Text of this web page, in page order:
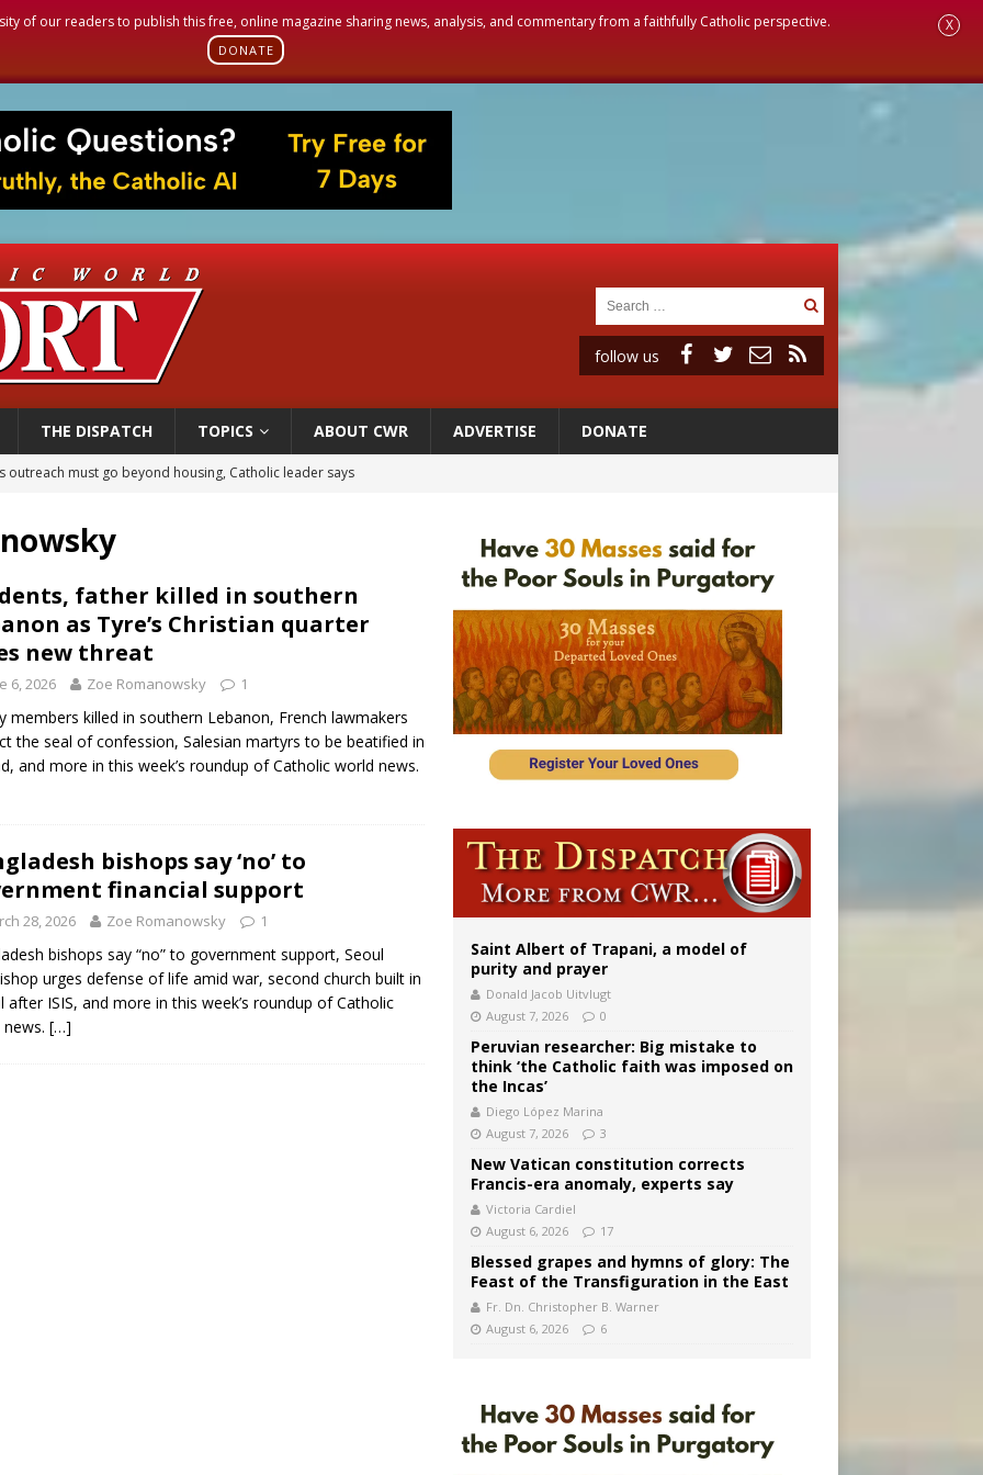
of our readers to publish this free, online magazine sharing news, analysis, and commentary from a faithfully Catholic perspective.
DONATE
X
follow us
THE DISPATCH TOPICS ABOUT CWR ADVERTISE DONATE
outreach must go beyond housing, Catholic leader says
of St. Dominic is not actually the Dominicans’ biggest feast day
legal group criticizes Trump’s birthright-citizenship order as bishops plan to monitor
process begins for American missionary Juan Tomis
father killed in southern
as Tyre’s Christian quarter
new threat
6, 2026 Zoe Romanowsky 1
members killed in southern Lebanon, French lawmakers
the seal of confession, Salesian martyrs to be beatified in
and more in this week’s roundup of Catholic world news.
bishops say ‘no’ to
financial support
28, 2026 Zoe Romanowsky 1
bishops say “no” to government support, Seoul
urges defense of life amid war, second church built in
after ISIS, and more in this week’s roundup of Catholic
[…]
Saint Albert of Trapani, a model of
purity and prayer
Donald Jacob Uitvlugt
August 7, 2026
0
Peruvian researcher: Big mistake to
think ‘the Catholic faith was imposed on
the Incas’
Diego López Marina
August 7, 2026
3
New Vatican constitution corrects
Francis-era anomaly, experts say
Victoria Cardiel
August 6, 2026
17
Blessed grapes and hymns of glory: The
Feast of the Transfiguration in the East
Fr. Dn. Christopher B. Warner
August 6, 2026
6